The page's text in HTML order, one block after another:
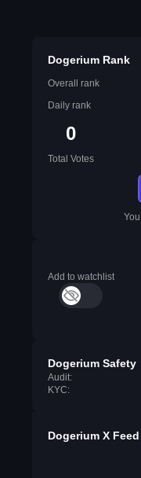
Dogerium Rank
Overall rank
Daily rank
0
Total Votes
Add to watchlist
Dogerium Safety
Audit:
KYC:
Dogerium X Feed